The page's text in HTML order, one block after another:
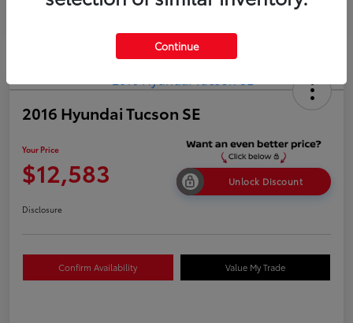
2016 Hyundai Tucson SE
Your Price
$12,583 Unlock Discount
Disclosure
Confirm Availability Value My Trade
Continue